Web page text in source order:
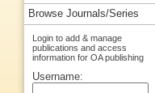
Browse Journals/Series
Login to add & manage
publications and access
information for OA publishing
Username: